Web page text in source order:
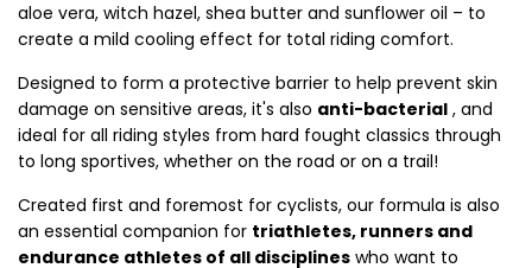
aloe vera, witch hazel, shea butter and sunflower oil – to
create a mild cooling effect for total riding comfort.
Designed to form a protective barrier to help prevent skin
damage on sensitive areas, it's also anti-bacterial , and
ideal for all riding styles from hard fought classics through
to long sportives, whether on the road or on a trail!
Created first and foremost for cyclists, our formula is also
an essential companion for triathletes, runners and
endurance athletes of all disciplines who want to